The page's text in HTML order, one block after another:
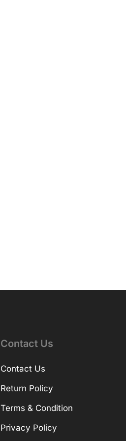
Contact Us
Contact Us
Return Policy
Terms & Condition
Privacy Policy